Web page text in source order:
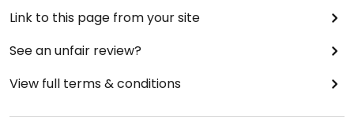
Link to this page from your site
See an unfair review?
View full terms & conditions